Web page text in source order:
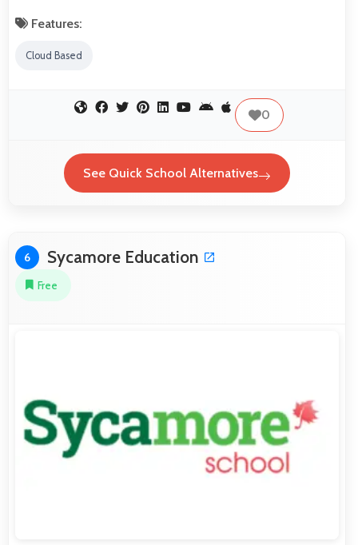
Features:
Cloud Based
0
See Quick School Alternatives
6 Sycamore Education
Free